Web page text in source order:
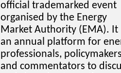
official trademarked event
organised by the Energy
Market Authority (EMA). It
an annual platform for
professionals,
and commentators to